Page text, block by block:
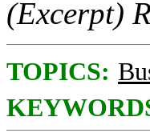
(Excerpt)
TOPICS: